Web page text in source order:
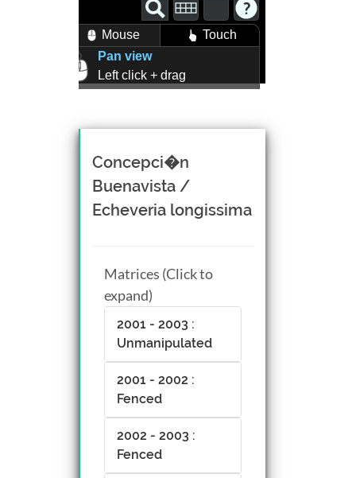
Mouse
Touch
Pan view
Left click + drag
Mouse wheel scroll
Middle click + drag, or
CTRL + Left/Right click +
drag
Concepci�n
Buenavista /
Echeveria longissima
Matrices (Click to
expand)
2001 - 2003 :
Unmanipulated
2001 - 2002 :
Fenced
2002 - 2003 :
Fenced